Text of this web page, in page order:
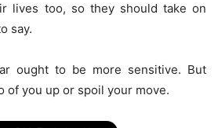
lives too, so they should take on
say.
ought to be more sensitive. But
of you up or spoil your move.